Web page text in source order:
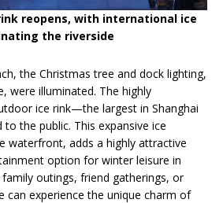
reopens, with international ice
the riverside
the Christmas tree and dock lighting,
were illuminated. The highly
ice rink—the largest in Shanghai
the public. This expansive ice
waterfront, adds a highly attractive
option for winter leisure in
outings, friend gatherings, or
can experience the unique charm of